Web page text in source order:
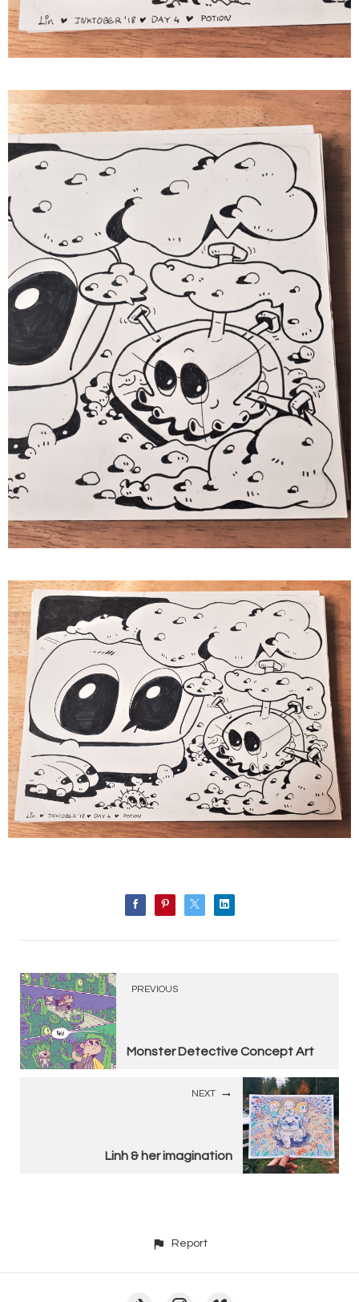
PREVIOUS
Monster Detective Concept Art
NEXT
Linh & her imagination
Report